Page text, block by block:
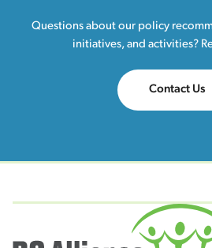
Questions about our policy
initiatives, and activities?
Contact Us